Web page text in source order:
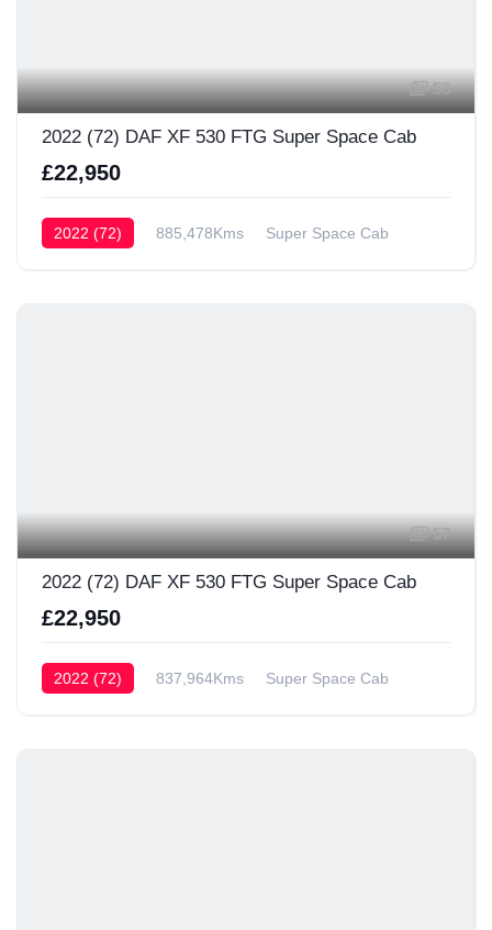
58
2022 (72) DAF XF 530 FTG Super Space Cab
£22,950
2022 (72) 885,478Kms Super Space Cab
57
2022 (72) DAF XF 530 FTG Super Space Cab
£22,950
2022 (72) 837,964Kms Super Space Cab